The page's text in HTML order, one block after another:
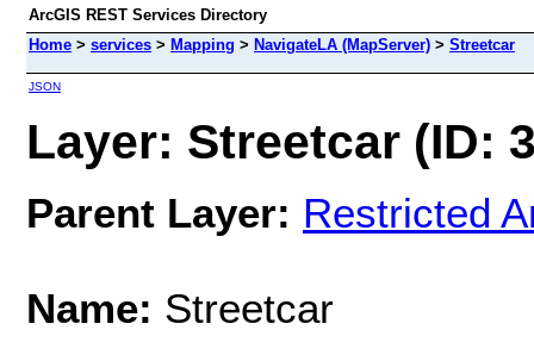
ArcGIS REST Services Directory
Home > services > Mapping > NavigateLA (MapServer) > Streetcar
JSON
Layer: Streetcar (ID:
Parent Layer: Restricted
Name: Streetcar